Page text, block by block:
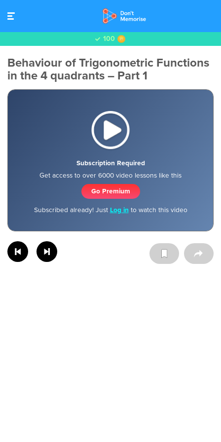
100
Behaviour of Trigonometric Functions
in the 4 quadrants – Part 1
Subscription Required
Get access to over 6000 video lessons like this
Go Premium
Subscribed already! Just Log in to watch this video